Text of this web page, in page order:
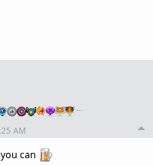
…
AM
can